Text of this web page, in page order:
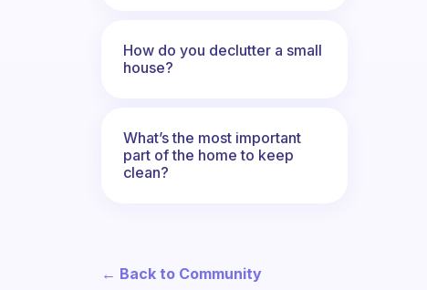
How do you declutter a small
house?
What’s the most important
part of the home to keep
clean?
← Back to Community